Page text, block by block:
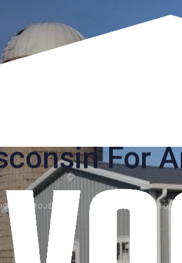
For
PROJECTS